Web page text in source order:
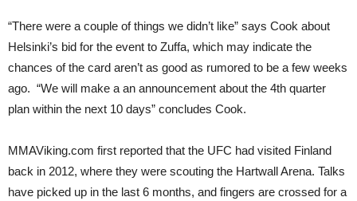
“There were a couple of things we didn’t like” says Cook about
Helsinki’s bid for the event to Zuffa, which may indicate the
chances of the card aren’t as good as rumored to be a few weeks
ago. “We will make a an announcement about the 4th quarter
plan within the next 10 days” concludes Cook.
MMAViking.com first reported that the UFC had visited Finland
back in 2012, where they were scouting the Hartwall Arena. Talks
have picked up in the last 6 months, and fingers are crossed for a